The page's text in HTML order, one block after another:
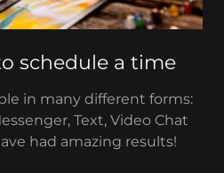
schedule a time
in many different forms:
Text, Video Chat
had amazing results!